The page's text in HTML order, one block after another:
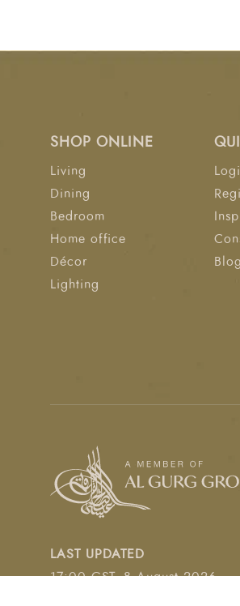
SHOP ONLINE
Living
Dining
Bedroom
Home office
Décor
Lighting
LAST UPDATED
17:00 GST, 8 August 2026